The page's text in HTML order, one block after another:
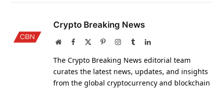
Crypto Breaking News
WebsiteFacebook PinterestInstagram
TumblrLinkedIn
The Crypto Breaking News editorial team
curates the latest news, updates, and insights
from the global cryptocurrency and blockchain